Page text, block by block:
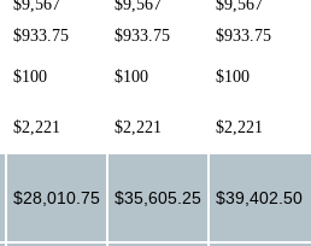
$9,567 $9,567
$9,567
$933.75 $933.75
$933.75
$100 $100 $100
$2,221 $2,221 $2,221
$28,010.75 $35,605.25 $39,402.50